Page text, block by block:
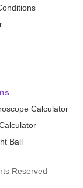
Calculator
Ball
Reserved